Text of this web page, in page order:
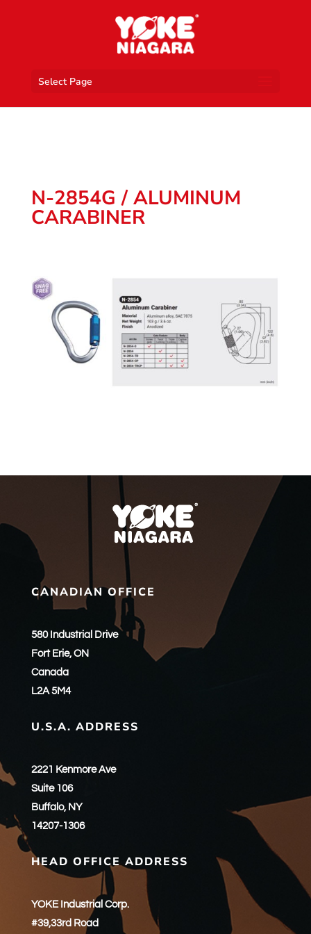
Select Page
N-2854G / ALUMINUM
CARABINER
CANADIAN OFFICE
580 Industrial Drive
Fort Erie, ON
Canada
L2A 5M4
U.S.A. ADDRESS
2221 Kenmore Ave
Suite 106
Buffalo, NY
14207-1306
HEAD OFFICE ADDRESS
YOKE Industrial Corp.
#39,33rd Road